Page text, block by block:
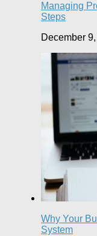
Managing
Steps
December
Why Your
System